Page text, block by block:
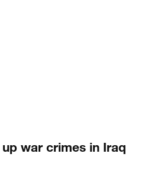
war crimes in Iraq